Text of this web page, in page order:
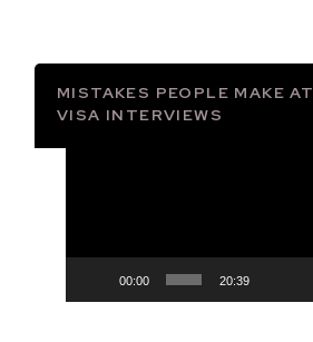
MISTAKES PEOPLE MAKE AT
VISA INTERVIEWS
00:00 20:39